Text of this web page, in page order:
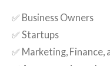
✅ Business Owners
✅ Startups
✅ Marketing,